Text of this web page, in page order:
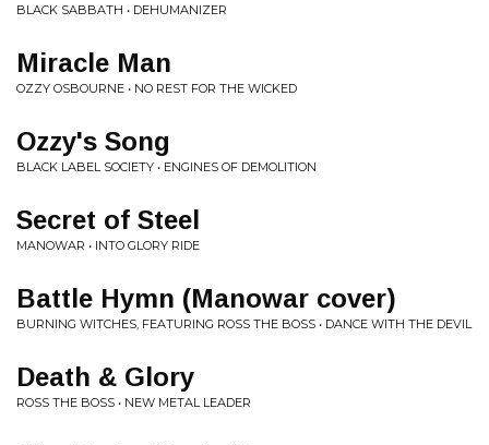
BLACK SABBATH • DEHUMANIZER
Miracle Man
OZZY OSBOURNE • NO REST FOR THE WICKED
Ozzy's Song
BLACK LABEL SOCIETY • ENGINES OF DEMOLITION
Secret of Steel
MANOWAR • INTO GLORY RIDE
Battle Hymn (Manowar cover)
BURNING WITCHES, FEATURING ROSS THE BOSS • DANCE WITH THE DEVIL
Death & Glory
ROSS THE BOSS • NEW METAL LEADER